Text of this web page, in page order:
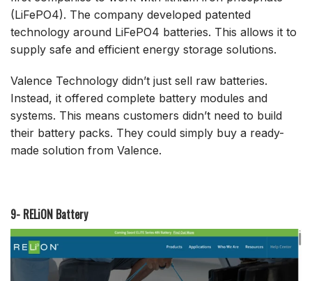
(LiFePO4). The company developed patented
technology around LiFePO4 batteries. This allows it to
supply safe and efficient energy storage solutions.
Valence Technology didn’t just sell raw batteries.
Instead, it offered complete battery modules and
systems. This means customers didn’t need to build
their battery packs. They could simply buy a ready-
made solution from Valence.
9- RELiON Battery